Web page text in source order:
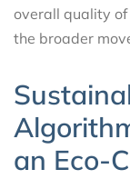
overall quality
the broader
an Eco-